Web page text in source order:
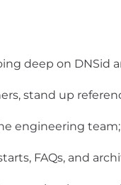
deep on DNSid
stand up
engineering
FAQs, and